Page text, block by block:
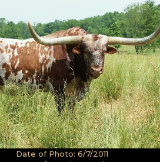
Date of Photo: 6/7/2011